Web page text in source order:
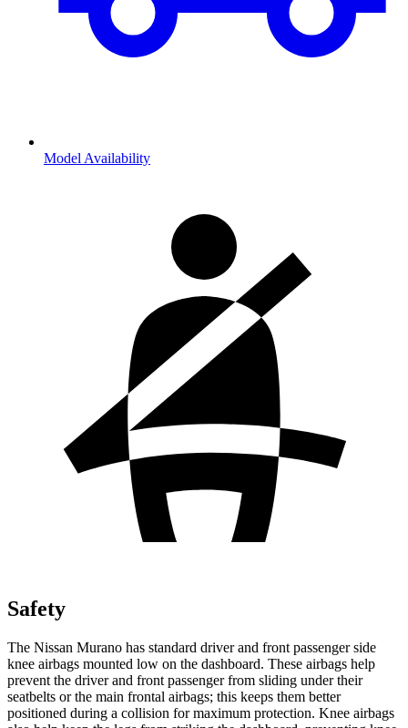
Model Availability
Safety
The Nissan Murano has standard driver and front passenger side
knee airbags mounted low on the dashboard. These airbags help
prevent the driver and front passenger from sliding under their
seatbelts or the main frontal airbags; this keeps them better
positioned during a collision for maximum protection. Knee airbags